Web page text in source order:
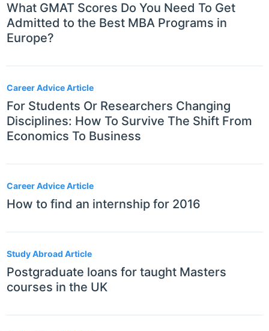
What GMAT Scores Do You Need To Get
Admitted to the Best MBA Programs in
Europe?
Career Advice Article
For Students Or Researchers Changing
Disciplines: How To Survive The Shift From
Economics To Business
Career Advice Article
How to find an internship for 2016
Study Abroad Article
Postgraduate loans for taught Masters
courses in the UK